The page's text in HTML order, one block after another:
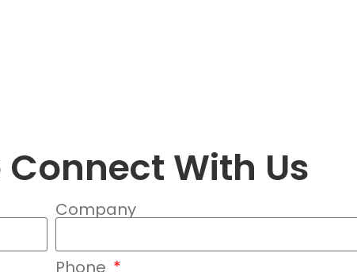
Connect With Us
Company
Phone